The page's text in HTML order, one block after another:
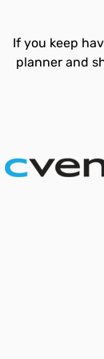
If you keep
planner and